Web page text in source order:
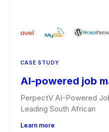
CASE STUDY
AI-powered job
PerpectV AI-Powered
Leading South African
Learn more